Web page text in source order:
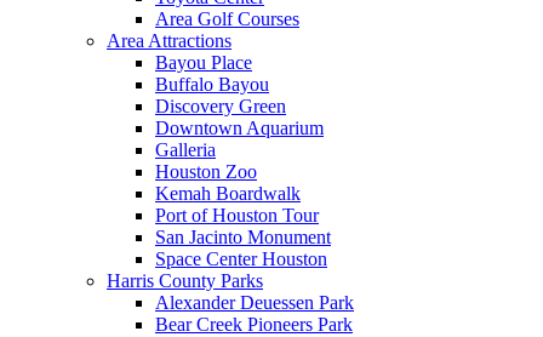
Area Golf Courses
Area Attractions
Bayou Place
Buffalo Bayou
Discovery Green
Downtown Aquarium
Galleria
Houston Zoo
Kemah Boardwalk
Port of Houston Tour
San Jacinto Monument
Space Center Houston
Harris County Parks
Alexander Deuessen Park
Bear Creek Pioneers Park